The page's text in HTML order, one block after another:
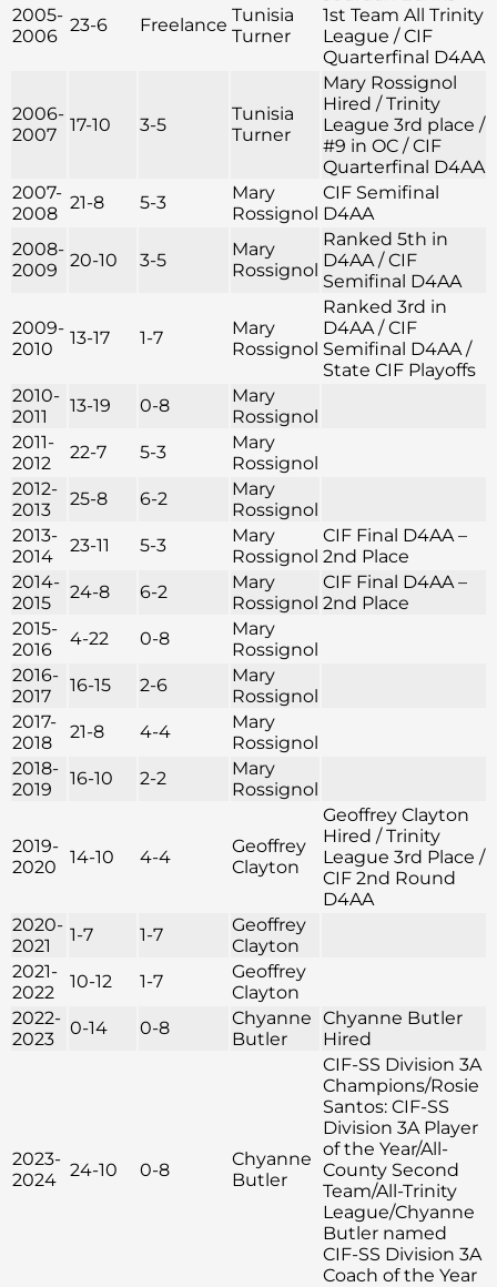
2005-
2006
23-6 Freelance Tunisia
Turner
1st Team All Trinity
League / CIF
Quarterfinal D4AA
2006-
2007
17-10 3-5
Tunisia
Turner
Mary Rossignol
Hired / Trinity
League 3rd place /
#9 in OC / CIF
Quarterfinal D4AA
2007-
2008
21-8 5-3
Mary
Rossignol
CIF Semifinal
D4AA
2008-
2009
20-10 3-5
Mary
Rossignol
Ranked 5th in
D4AA / CIF
Semifinal D4AA
2009-
2010
13-17 1-7
Mary
Rossignol
Ranked 3rd in
D4AA / CIF
Semifinal D4AA /
State CIF Playoffs
2010-
2011
13-19 0-8
Mary
Rossignol
2011-
2012
22-7 5-3
Mary
Rossignol
2012-
2013
25-8 6-2
Mary
Rossignol
2013-
2014
23-11 5-3
Mary
Rossignol
CIF Final D4AA –
2nd Place
2014-
2015
24-8 6-2
Mary
Rossignol
CIF Final D4AA –
2nd Place
2015-
2016
4-22 0-8
Mary
Rossignol
2016-
2017
16-15 2-6
Mary
Rossignol
2017-
2018
21-8 4-4
Mary
Rossignol
2018-
2019
16-10 2-2
Mary
Rossignol
2019-
2020
14-10 4-4
Geoffrey
Clayton
Geoffrey Clayton
Hired / Trinity
League 3rd Place /
CIF 2nd Round
D4AA
2020-
2021
1-7 1-7
Geoffrey
Clayton
2021-
2022
10-12 1-7
Geoffrey
Clayton
2022-
2023
0-14 0-8
Chyanne
Butler
Chyanne Butler
Hired
2023-
2024
24-10 0-8
Chyanne
Butler
CIF-SS Division 3A
Champions/Rosie
Santos: CIF-SS
Division 3A Player
of the Year/All-
County Second
Team/All-Trinity
League/Chyanne
Butler named
CIF-SS Division 3A
Coach of the Year